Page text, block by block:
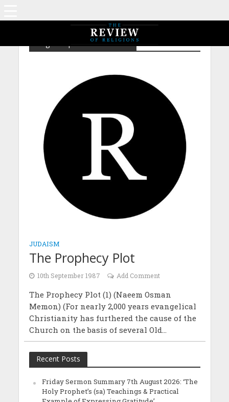
Tag - Prophethood – Isaiah
JUDAISM
The Prophecy Plot
10th September 1987 Add Comment
The Prophecy Plot (1) (Naeem Osman
Memon) (For nearly 2,000 years evangelical
Christianity has furthered the cause of the
Church on the basis of several Old...
Recent Posts
Friday Sermon Summary 7th August 2026: ‘The
Holy Prophet’s (sa) Teachings & Practical